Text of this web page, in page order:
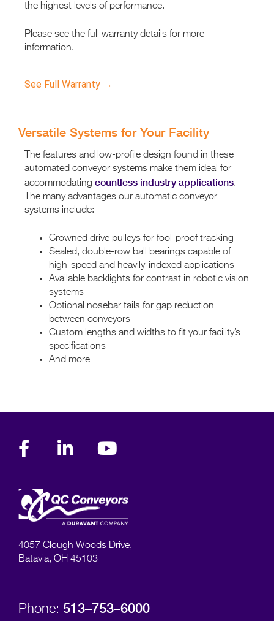
the highest levels of performance.
Please see the full warranty details for more
information.
See Full Warranty →
Versatile Systems for Your Facility
The features and low-profile design found in these
automated conveyor systems make them ideal for
accommodating countless industry applications.
The many advantages our automatic conveyor
systems include:
Crowned drive pulleys for fool-proof tracking
Sealed, double-row ball bearings capable of
high-speed and heavily-indexed applications
Available backlights for contrast in robotic vision
systems
Optional nosebar tails for gap reduction
between conveyors
Custom lengths and widths to fit your facility’s
specifications
And more
4057 Clough Woods Drive,
Batavia, OH 45103
Phone: 513–753–6000